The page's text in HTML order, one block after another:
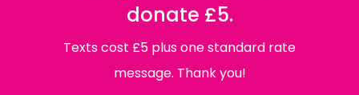
donate £5.
Texts cost £5 plus one standard rate
message. Thank you!